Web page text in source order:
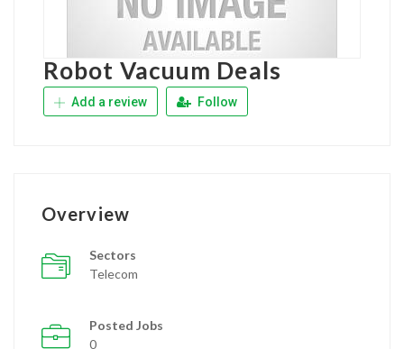
Robot Vacuum Deals
Add a review Follow
Overview
Sectors
Telecom
Posted Jobs
0